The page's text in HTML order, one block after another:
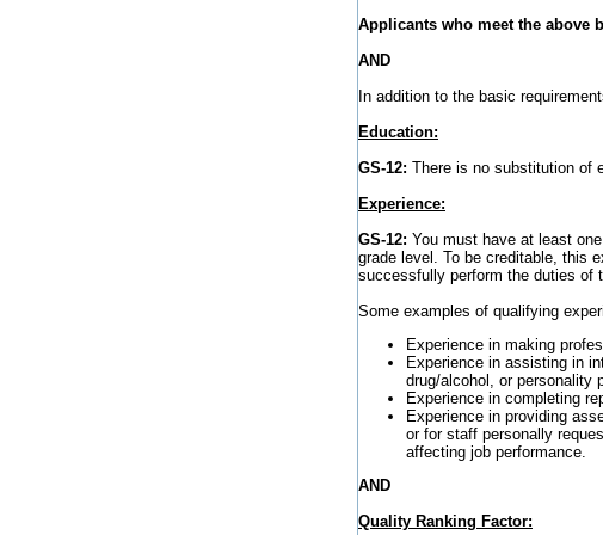
Applicants who meet the above
AND
In addition to the basic
Education:
GS-12: There is no substitution of
Experience:
GS-12: You must have at least
grade level. To be creditable, this
successfully perform the duties of
Some examples of qualifying
Experience in making
Experience in assisting in
drug/alcohol, or personality
Experience in completing
Experience in providing
or for staff personally
affecting job performance.
AND
Quality Ranking Factor: